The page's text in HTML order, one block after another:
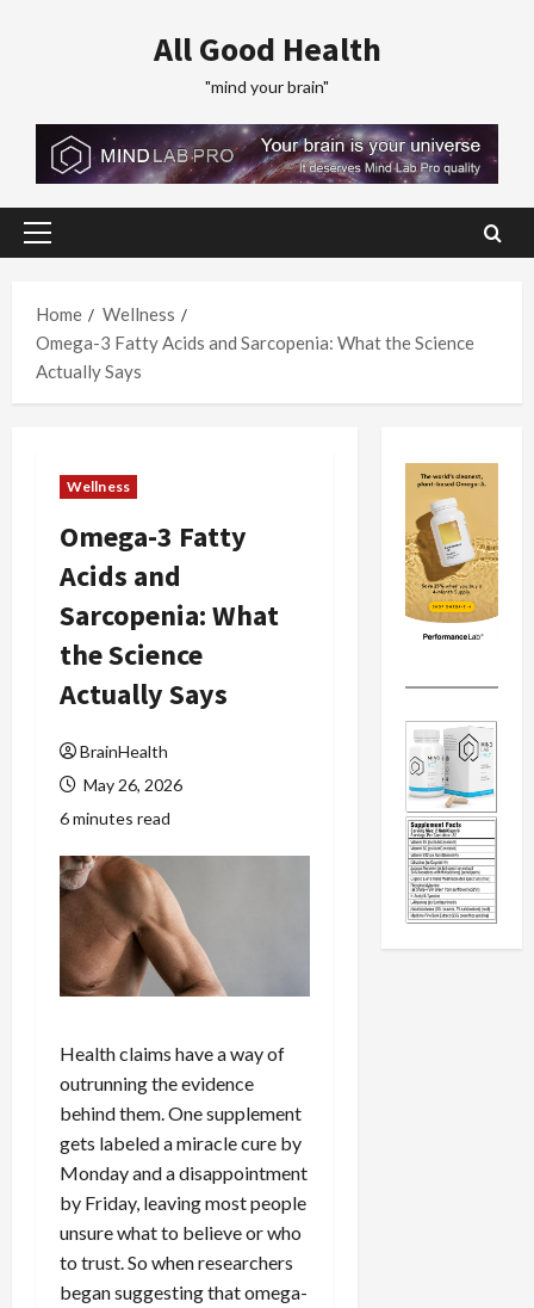
All Good Health
"mind your brain"
Primary
Home
Wellness
Omega-3 Fatty Acids and Sarcopenia: What the Science
Actually Says
Wellness
Omega-3 Fatty
Acids and
Sarcopenia: What
the Science
Actually Says
BrainHealth
May 26, 2026
6 minutes read
Health claims have a way of
outrunning the evidence
behind them. One supplement
gets labeled a miracle cure by
Monday and a disappointment
by Friday, leaving most people
unsure what to believe or who
to trust. So when researchers
began suggesting that omega-